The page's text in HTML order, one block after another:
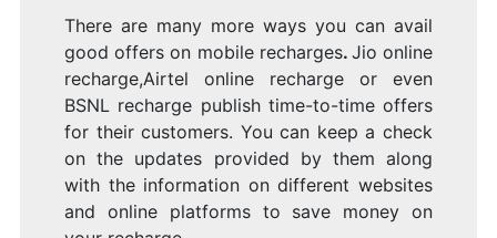
There are many more ways you can avail
good offers on mobile recharges. Jio online
recharge,Airtel online recharge or even
BSNL recharge publish time-to-time offers
for their customers. You can keep a check
on the updates provided by them along
with the information on different websites
and online platforms to save money on